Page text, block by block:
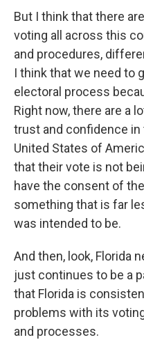
But I think that there
voting all across this
and procedures,
I think that we need to
electoral process
Right now, there are a
trust and confidence
United States of
that their vote is not
have the consent of
something that is far
was intended to be.
And then, look, Florida
just continues to be a
that Florida is
problems with its
and processes.